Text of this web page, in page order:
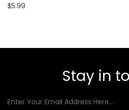
$5.99
Stay in